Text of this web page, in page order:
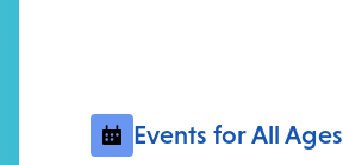
Events for All Ages